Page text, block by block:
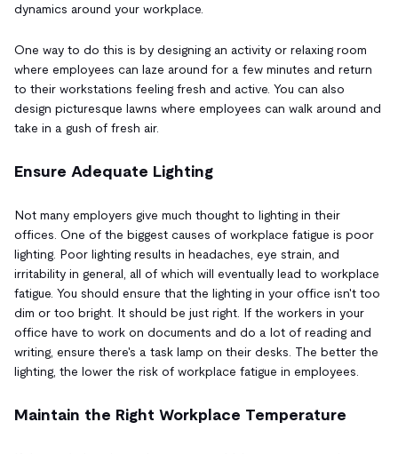
dynamics around your workplace.
One way to do this is by designing an activity or relaxing room
where employees can laze around for a few minutes and return
to their workstations feeling fresh and active. You can also
design picturesque lawns where employees can walk around and
take in a gush of fresh air.
Ensure Adequate Lighting
Not many employers give much thought to lighting in their
offices. One of the biggest causes of workplace fatigue is poor
lighting. Poor lighting results in headaches, eye strain, and
irritability in general, all of which will eventually lead to workplace
fatigue. You should ensure that the lighting in your office isn't too
dim or too bright. It should be just right. If the workers in your
office have to work on documents and do a lot of reading and
writing, ensure there's a task lamp on their desks. The better the
lighting, the lower the risk of workplace fatigue in employees.
Maintain the Right Workplace Temperature